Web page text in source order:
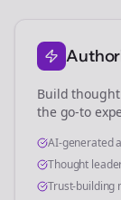
Build
the go-to
AI-generated
Thought
Trust-building